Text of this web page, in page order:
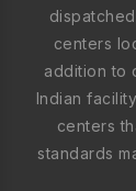
centers
addition to
Indian
centers
standards